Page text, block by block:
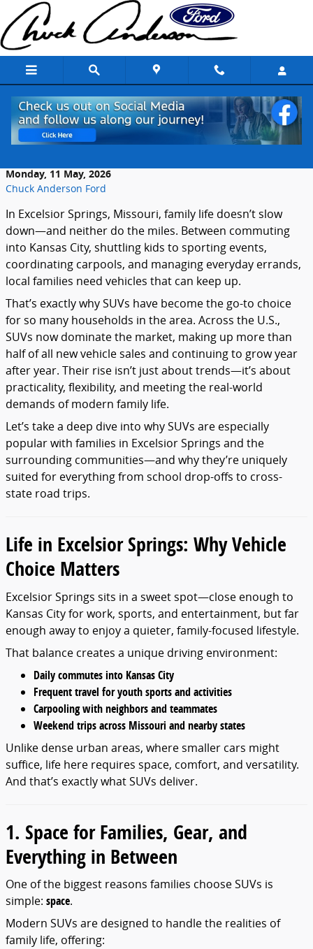
Skip to main content
Why SUVs Are So Popular With Excelsior
Springs Families
Monday, 11 May, 2026
Chuck Anderson Ford
In Excelsior Springs, Missouri, family life doesn’t slow
down—and neither do the miles. Between commuting
into Kansas City, shuttling kids to sporting events,
coordinating carpools, and managing everyday errands,
local families need vehicles that can keep up.
That’s exactly why SUVs have become the go-to choice
for so many households in the area. Across the U.S.,
SUVs now dominate the market, making up more than
half of all new vehicle sales and continuing to grow year
after year. Their rise isn’t just about trends—it’s about
practicality, flexibility, and meeting the real-world
demands of modern family life.
Let’s take a deep dive into why SUVs are especially
popular with families in Excelsior Springs and the
surrounding communities—and why they’re uniquely
suited for everything from school drop-offs to cross-
state road trips.
Life in Excelsior Springs: Why Vehicle
Choice Matters
Excelsior Springs sits in a sweet spot—close enough to
Kansas City for work, sports, and entertainment, but far
enough away to enjoy a quieter, family-focused lifestyle.
That balance creates a unique driving environment:
Daily commutes into Kansas City
Frequent travel for youth sports and activities
Carpooling with neighbors and teammates
Weekend trips across Missouri and nearby states
Unlike dense urban areas, where smaller cars might
suffice, life here requires space, comfort, and versatility.
And that’s exactly what SUVs deliver.
1. Space for Families, Gear, and
Everything in Between
One of the biggest reasons families choose SUVs is
simple: space.
Modern SUVs are designed to handle the realities of
family life, offering: